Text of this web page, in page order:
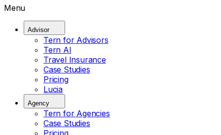
Menu
Advisor
Tern for Advisors
Tern AI
Travel Insurance
Case Studies
Pricing
Lucia
Agency
Tern for Agencies
Case Studies
Pricing